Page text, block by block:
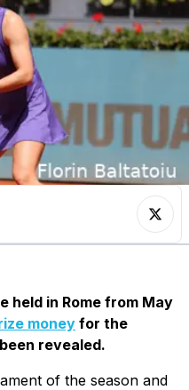
held in Rome from May
moneyfor the
revealed.
of the season and